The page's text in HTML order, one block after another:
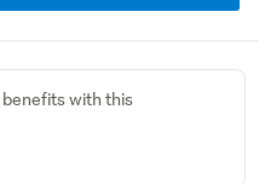
benefits with this